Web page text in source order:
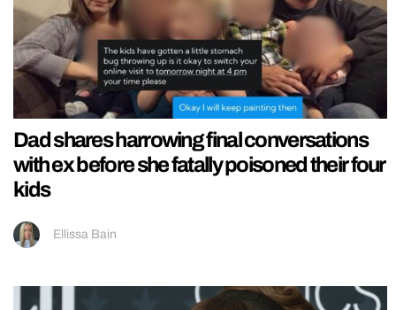
Dad shares harrowing final conversations
with ex before she fatally poisoned their four
kids
Ellissa Bain